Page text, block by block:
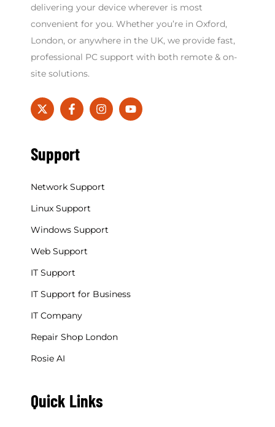
delivering your device wherever is most
convenient for you. Whether you’re in Oxford,
London, or anywhere in the UK, we provide fast,
professional PC support with both remote & on-
site solutions.
Support
Network Support
Linux Support
Windows Support
Web Support
IT Support
IT Support for Business
IT Company
Repair Shop London
Rosie AI
Quick Links